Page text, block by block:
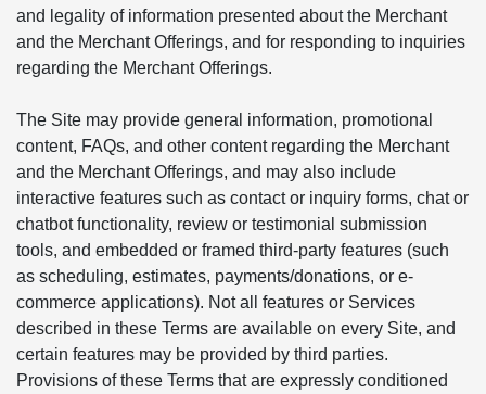
and legality of information presented about the Merchant
and the Merchant Offerings, and for responding to inquiries
regarding the Merchant Offerings.
The Site may provide general information, promotional
content, FAQs, and other content regarding the Merchant
and the Merchant Offerings, and may also include
interactive features such as contact or inquiry forms, chat or
chatbot functionality, review or testimonial submission
tools, and embedded or framed third-party features (such
as scheduling, estimates, payments/donations, or e-
commerce applications). Not all features or Services
described in these Terms are available on every Site, and
certain features may be provided by third parties.
Provisions of these Terms that are expressly conditioned